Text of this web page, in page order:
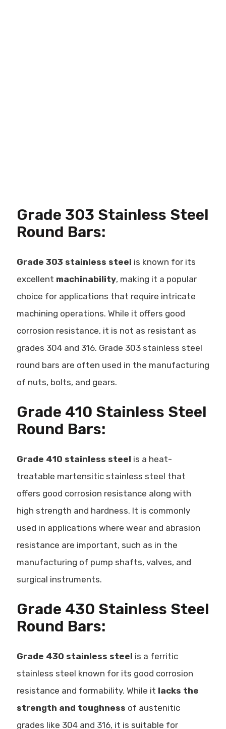
Grade 303 Stainless Steel
Round Bars:
Grade 303 stainless steel is known for its
excellent machinability, making it a popular
choice for applications that require intricate
machining operations. While it offers good
corrosion resistance, it is not as resistant as
grades 304 and 316. Grade 303 stainless steel
round bars are often used in the manufacturing
of nuts, bolts, and gears.
Grade 410 Stainless Steel
Round Bars:
Grade 410 stainless steel is a heat-
treatable martensitic stainless steel that
offers good corrosion resistance along with
high strength and hardness. It is commonly
used in applications where wear and abrasion
resistance are important, such as in the
manufacturing of pump shafts, valves, and
surgical instruments.
Grade 430 Stainless Steel
Round Bars:
Grade 430 stainless steel is a ferritic
stainless steel known for its good corrosion
resistance and formability. While it lacks the
strength and toughness of austenitic
grades like 304 and 316, it is suitable for